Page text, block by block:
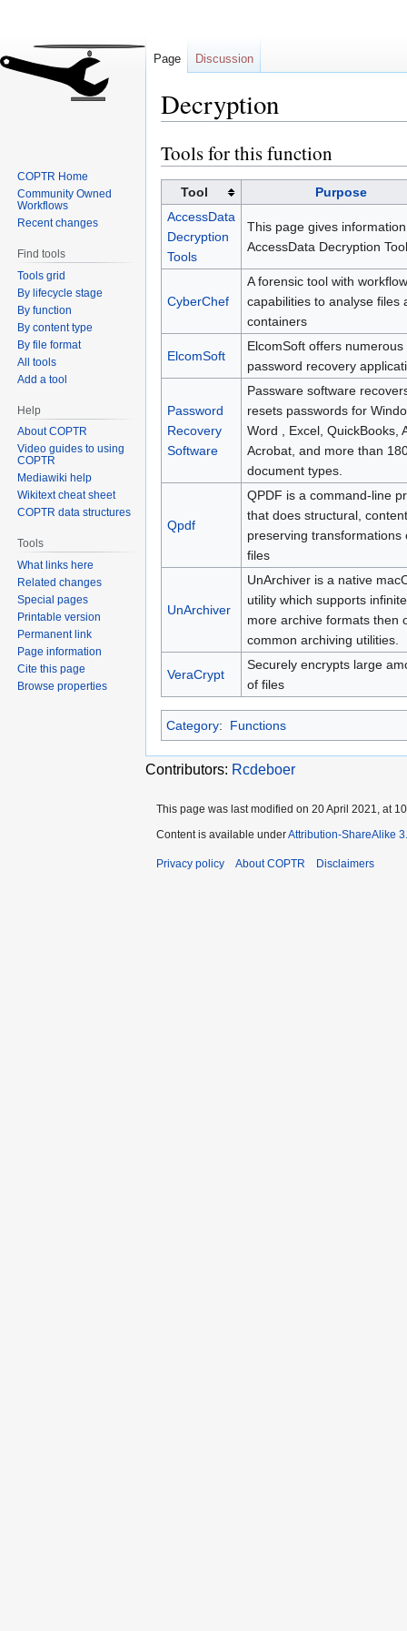
Decryption
Jump
to
navigation
Jump
to
search
Tools for this function
Tool
Purpose
AccessData
Decryption
Tools
This page gives
AccessData Decryption
CyberChef
A forensic tool with workflow
capabilities to analyse files
containers
ElcomSoft
ElcomSoft offers numerous
password recovery
Password
Recovery
Software
Passware software
resets passwords for
Word , Excel, QuickBooks,
Acrobat, and more than
document types.
Qpdf
QPDF is a command-line
that does structural,
preserving transformations
files
UnArchiver
UnArchiver is a native
utility which supports
more archive formats then
common archiving utilities.
VeraCrypt
Securely encrypts large
of files
Category: Functions
Contributors: Rcdeboer
Page Discussion
COPTR Home
Community Owned
Workflows
Recent changes
Find tools
Tools grid
By lifecycle stage
By function
By content type
By file format
All tools
Add a tool
Help
About COPTR
Video guides to using
COPTR
Mediawiki help
Wikitext cheat sheet
COPTR data structures
Tools
What links here
Related changes
Special pages
Printable version
Permanent link
Page information
Cite this page
Browse properties
This page was last modified on 20 April 2021, at
Content is available underAttribution-ShareAlike
Privacy policy About COPTR Disclaimers